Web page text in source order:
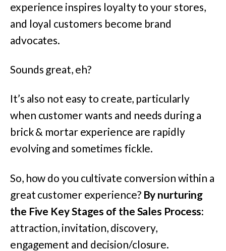
experience inspires loyalty to your stores,
and loyal customers become brand
advocates.
Sounds great, eh?
It’s also not easy to create, particularly
when customer wants and needs during a
brick & mortar experience are rapidly
evolving and sometimes fickle.
So, how do you cultivate conversion within a
great customer experience? By nurturing
the Five Key Stages of the Sales Process:
attraction, invitation, discovery,
engagement and decision/closure.